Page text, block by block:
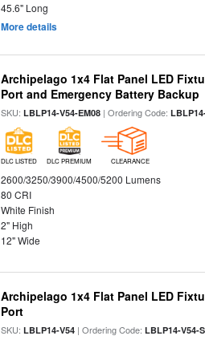
45.6" Long
More details
Archipelago 1x4 Flat Panel LED
Port and Emergency Battery Backup
SKU:LBLP14-V54-EM08 | Ordering Code:
DLC LISTED DLC PREMIUM CLEARANCE
2600/3250/3900/4500/5200 Lumens
80 CRI
White Finish
2" High
12" Wide
Archipelago 1x4 Flat Panel LED
Port
SKU:LBLP14-V54 | Ordering Code:LBLP14-V54-